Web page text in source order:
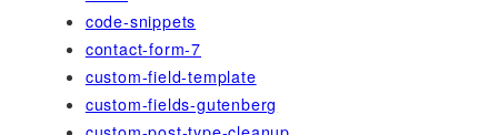
code-snippets
contact-form-7
custom-field-template
custom-fields-gutenberg